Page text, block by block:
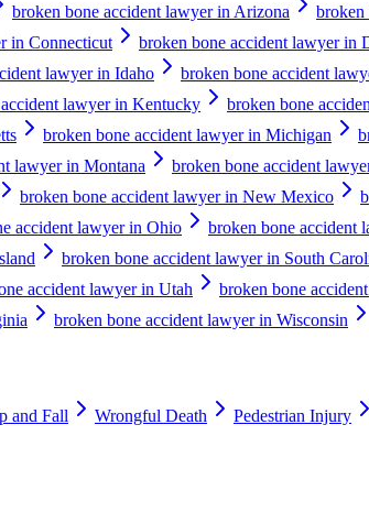
broken bone accident lawyer in Arizona broken
in Connecticut broken bone accident lawyer in
lawyer in Idaho broken bone accident
lawyer in Kentucky broken bone
broken bone accident lawyer in Michigan
lawyer in Montana broken bone accident
broken bone accident lawyer in New Mexico
accident lawyer in Ohio broken bone accident
broken bone accident lawyer in South
accident lawyer in Utah broken bone
broken bone accident lawyer in Wisconsin
and Fall Wrongful Death Pedestrian Injury